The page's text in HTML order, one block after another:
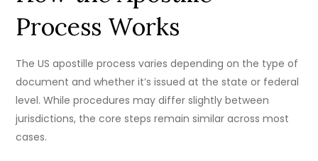
Process Works
The US apostille process varies depending on the type of
document and whether it’s issued at the state or federal
level. While procedures may differ slightly between
jurisdictions, the core steps remain similar across most
cases.